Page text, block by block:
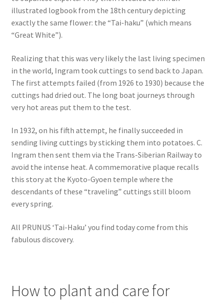
illustrated logbook from the 18th century depicting
exactly the same flower: the “Tai-haku” (which means
“Great White”).
Realizing that this was very likely the last living specimen
in the world, Ingram took cuttings to send back to Japan.
The first attempts failed (from 1926 to 1930) because the
cuttings had dried out. The long boat journeys through
very hot areas put them to the test.
In 1932, on his fifth attempt, he finally succeeded in
sending living cuttings by sticking them into potatoes. C.
Ingram then sent them via the Trans-Siberian Railway to
avoid the intense heat. A commemorative plaque recalls
this story at the Kyoto-Gyoen temple where the
descendants of these “traveling” cuttings still bloom
every spring.
All PRUNUS ‘Tai-Haku’ you find today come from this
fabulous discovery.
How to plant and care for